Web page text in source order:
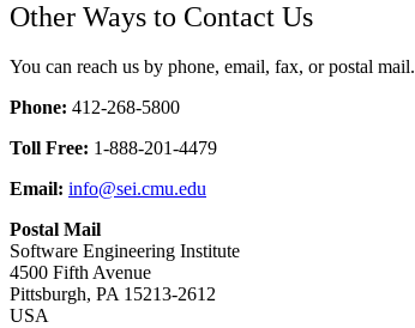
Other Ways to Contact Us
You can reach us by phone, email, fax, or postal mail.
Phone: 412-268-5800
Toll Free: 1-888-201-4479
Email: info@sei.cmu.edu
Postal Mail
Software Engineering Institute
4500 Fifth Avenue
Pittsburgh, PA 15213-2612
USA